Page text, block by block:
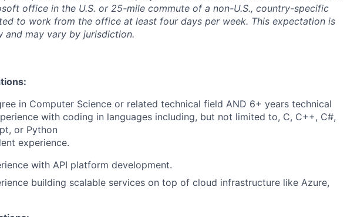
office in the U.S. or 25-mile commute of a non-U.S., country-specific
to work from the office at least four days per week. This expectation is
and may vary by jurisdiction.
in Computer Science or related technical field AND 6+ years technical
with coding in languages including, but not limited to, C, C++, C#,
or Python
experience.
with API platform development.
building scalable services on top of cloud infrastructure like Azure,